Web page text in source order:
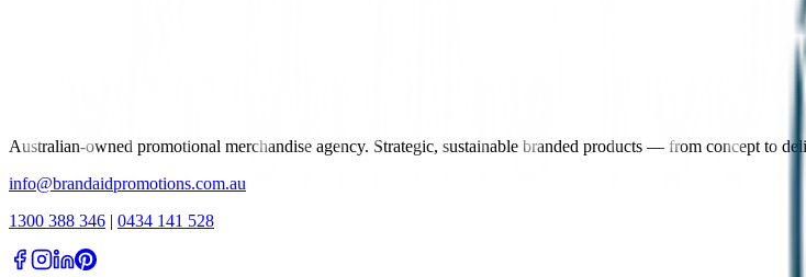
Australian-owned promotional merchandise agency. Strategic, sustainable branded products — from concept to
info@brandaidpromotions.com.au
1300 388 346 | 0434 141 528